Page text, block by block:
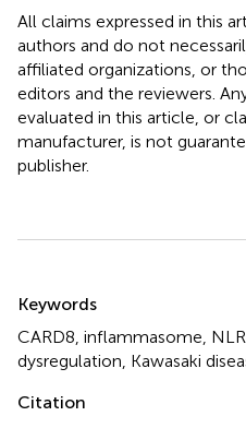
All claims expressed in this
authors and do not
affiliated organizations, or
editors and the reviewers.
evaluated in this article, or
manufacturer, is not
publisher.
Keywords
CARD8 inflammasome
dysregulation Kawasaki
Citation